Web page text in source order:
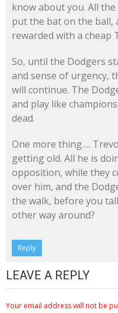
know about you. All
put the bat on the ball,
rewarded with a cheap
So, until the Dodgers
and sense of urgency,
will continue. The
and play like
dead.
One more thing….
getting old. All he is
opposition, while they
over him, and the
the walk, before you
other way around?
Reply
LEAVE A REPLY
Your email address will not be